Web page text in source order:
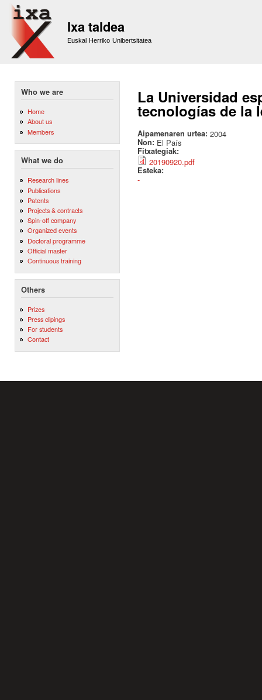
Ixa taldea
Euskal Herriko Unibertsitatea
Who we are
Home
About us
Members
What we do
Research lines
Publications
Patents
Projects & contracts
Spin-off company
Organized events
Doctoral programme
Official master
Continuous training
Others
Prizes
Press clipings
For students
Contact
La Universidad
tecnologías de la
Aipamenaren urtea: 2004
Non: El País
Fitxategiak:
20190920.pdf
Esteka:
-